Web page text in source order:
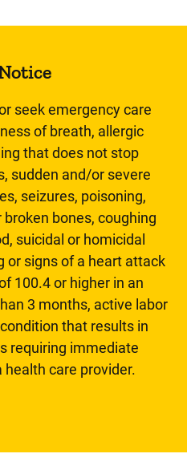
seek emergency care
of breath, allergic
that does not stop
sudden and/or severe
seizures, poisoning,
bones, coughing
suicidal or homicidal
or signs of a heart attack
100.4 or higher in an
3 months, active labor
that results in
requiring immediate
care provider.